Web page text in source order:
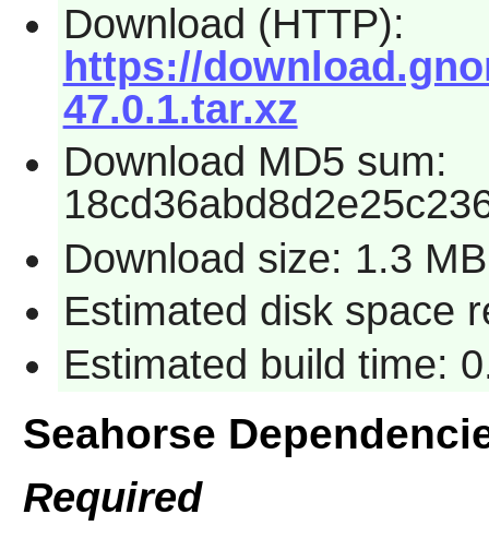
Download (HTTP):
https://
47.0.1.tar.xz
Download MD5 sum:
Download size: 1.3 MB
Estimated disk space
Estimated build time:
Seahorse
Required